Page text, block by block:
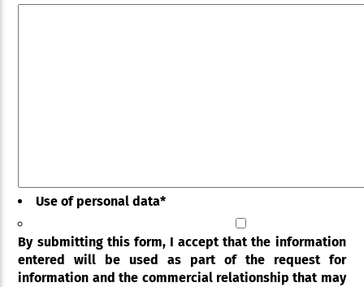
Use of personal data*
By submitting this form, I accept that the information
entered will be used as part of the request for
information and the commercial relationship that may